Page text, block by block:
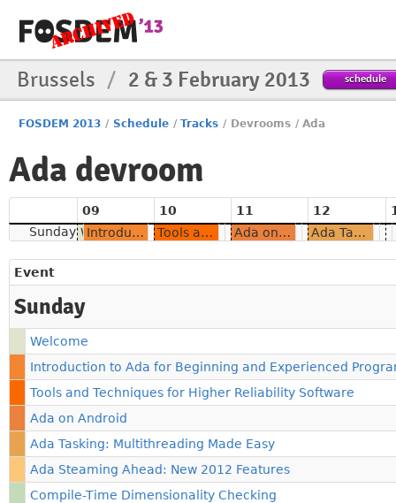
Brussels / 2 & 3 February 2013 schedule
FOSDEM 2013 / Schedule / Tracks / Devrooms / Ada
Ada devroom
09 10 11 12
Sunday
Welcome Introduction to Ada for Beginning and Experienced Programmers Tools and Techniques for Higher Reliability Software Ada on Android Ada Tasking: Multithreading Made Easy
Event
Sunday
Welcome
Introduction to Ada for Beginning and Experienced
Tools and Techniques for Higher Reliability Software
Ada on Android
Ada Tasking: Multithreading Made Easy
Ada Steaming Ahead: New 2012 Features
Compile-Time Dimensionality Checking